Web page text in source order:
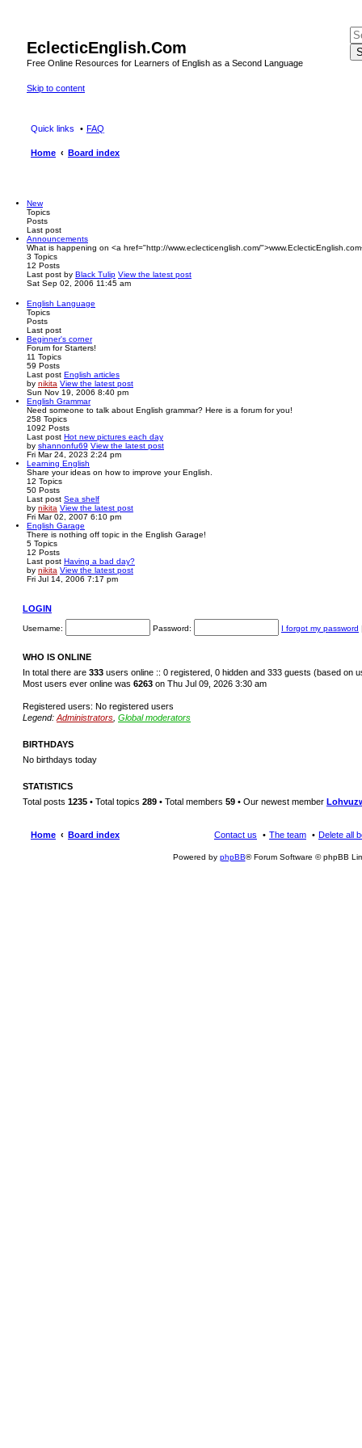
EclecticEnglish.Com
Free Online Resources for Learners of English as a Second Language
Skip to content
Quick links FAQ
Home Board index
New
Topics
Posts
Last post
Announcements
What is happening on <a href="http://www.eclecticenglish.com/
3 Topics
12 Posts
Last post by Black Tulip View the latest post
Sat Sep 02, 2006 11:45 am
English Language
Topics
Posts
Last post
Beginner's corner
Forum for Starters!
11 Topics
59 Posts
Last post English articles
by nikita View the latest post
Sun Nov 19, 2006 8:40 pm
English Grammar
Need someone to talk about English grammar? Here is a forum for you!
258 Topics
1092 Posts
Last post Hot new pictures each day
by shannonfu69 View the latest post
Fri Mar 24, 2023 2:24 pm
Learning English
Share your ideas on how to improve your English.
12 Topics
50 Posts
Last post Sea shelf
by nikita View the latest post
Fri Mar 02, 2007 6:10 pm
English Garage
There is nothing off topic in the English Garage!
5 Topics
12 Posts
Last post Having a bad day?
by nikita View the latest post
Fri Jul 14, 2006 7:17 pm
LOGIN
Username: Password: I forgot my password
WHO IS ONLINE
In total there are 333 users online :: 0 registered, 0 hidden and 333 guests (based on
Most users ever online was 6263 on Thu Jul 09, 2026 3:30 am
Registered users: No registered users
Legend: Administrators Global moderators
BIRTHDAYS
No birthdays today
STATISTICS
Total posts 1235 • Total topics 289 • Total members 59 • Our newest member
Home Board index Delete all
The team
Contact us
Powered by phpBB® Forum Software © phpBB